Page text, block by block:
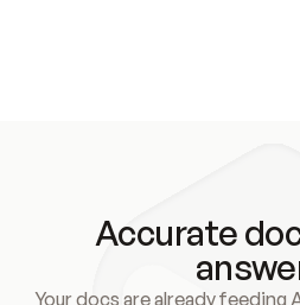
Accurate
Your docs are already feeding